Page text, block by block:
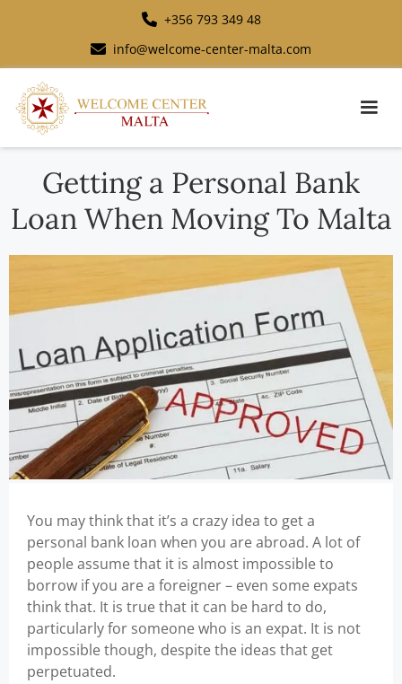
+356 793 349 48
info@welcome-center-malta.com
Getting a Personal Bank
Loan When Moving To Malta
You may think that it’s a crazy idea to get a
personal bank loan when you are abroad. A lot of
people assume that it is almost impossible to
borrow if you are a foreigner – even some expats
think that. It is true that it can be hard to do,
particularly for someone who is an expat. It is not
impossible though, despite the ideas that get
perpetuated.